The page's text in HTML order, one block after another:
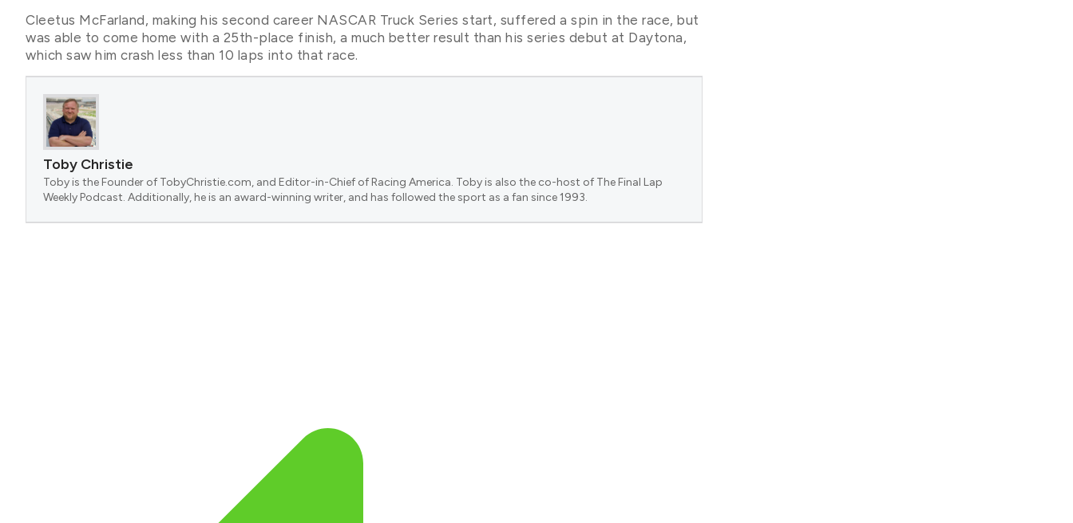
Cleetus McFarland, making his second career NASCAR Truck Series start, suffered a spin in the race, but
was able to come home with a 25th-place finish, a much better result than his series debut at Daytona,
which saw him crash less than 10 laps into that race.
Toby Christie
Toby is the Founder of TobyChristie.com, and Editor-in-Chief of Racing America. Toby is also the co-host of The Final Lap
Weekly Podcast. Additionally, he is an award-winning writer, and has followed the sport as a fan since 1993.